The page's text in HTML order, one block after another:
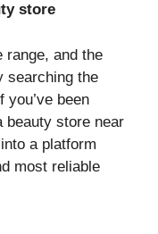
store
range, and the
searching the
you’ve been
beauty store near
a platform
most reliable